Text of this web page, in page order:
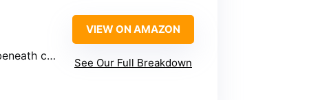
cushions
VIEW ON AMAZON
See Our Full Breakdown